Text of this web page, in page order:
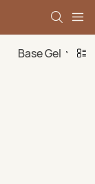
Base Gel